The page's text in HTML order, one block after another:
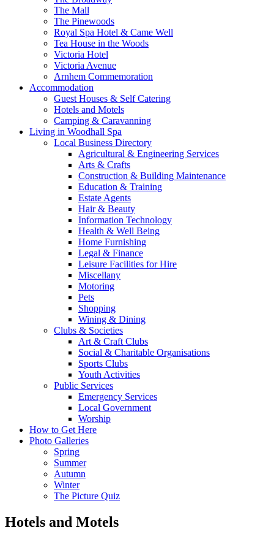
The Mall
The Pinewoods
Royal Spa Hotel & Came Well
Tea House in the Woods
Victoria Hotel
Victoria Avenue
Arnhem Commemoration
Accommodation
Guest Houses & Self Catering
Hotels and Motels
Camping & Caravanning
Living in Woodhall Spa
Local Business Directory
Agricultural & Engineering Services
Arts & Crafts
Construction & Building Maintenance
Education & Training
Estate Agents
Hair & Beauty
Information Technology
Health & Well Being
Home Furnishing
Legal & Finance
Leisure Facilities for Hire
Miscellany
Motoring
Pets
Shopping
Wining & Dining
Clubs & Societies
Art & Craft Clubs
Social & Charitable Organisations
Sports Clubs
Youth Activities
Public Services
Emergency Services
Local Government
Worship
How to Get Here
Photo Galleries
Spring
Summer
Autumn
Winter
The Picture Quiz
Hotels and Motels